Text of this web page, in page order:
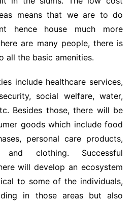
means that we are to do
hence house much more
are many people, there is
all the basic amenities.
include healthcare services,
social welfare, water,
Besides those, there will be
goods which include food
personal care products,
and clothing. Successful
will develop an ecosystem
to some of the individuals,
in those areas but also